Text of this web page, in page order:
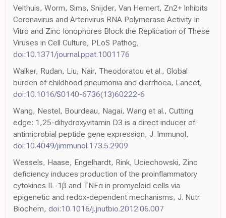
Velthuis, Worm, Sims, Snijder, Van Hemert, Zn2+ Inhibits
Coronavirus and Arterivirus RNA Polymerase Activity In
Vitro and Zinc Ionophores Block the Replication of These
Viruses in Cell Culture, PLoS Pathog,
doi:10.1371/journal.ppat.1001176
Walker, Rudan, Liu, Nair, Theodoratou et al., Global
burden of childhood pneumonia and diarrhoea, Lancet,
doi:10.1016/S0140-6736(13)60222-6
Wang, Nestel, Bourdeau, Nagai, Wang et al., Cutting
edge: 1,25-dihydroxyvitamin D3 is a direct inducer of
antimicrobial peptide gene expression, J. Immunol,
doi:10.4049/jimmunol.173.5.2909
Wessels, Haase, Engelhardt, Rink, Uciechowski, Zinc
deficiency induces production of the proinflammatory
cytokines IL-1β and TNFα in promyeloid cells via
epigenetic and redox-dependent mechanisms, J. Nutr.
Biochem, doi:10.1016/j.jnutbio.2012.06.007